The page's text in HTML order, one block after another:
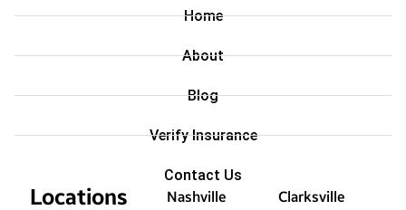
Home
About
Blog
Verify Insurance
Contact Us
Locations
Nashville Clarksville